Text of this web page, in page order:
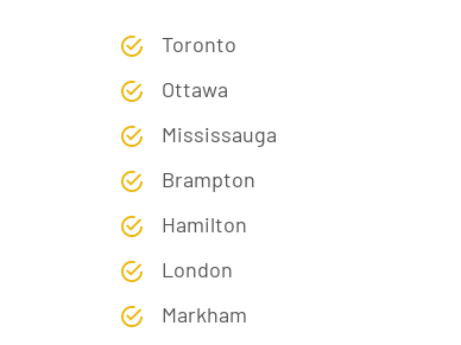
Toronto
Ottawa
Mississauga
Brampton
Hamilton
London
Markham